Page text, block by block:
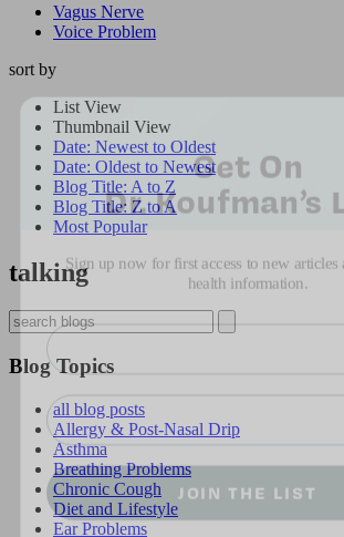
Vagus Nerve
Voice Problem
sort by
List View
Thumbnail View
Date: Newest to Oldest
Date: Oldest to Newest
Blog Title: A to Z
Blog Title: Z to A
Most Popular
talking
Blog Topics
all blog posts
Allergy & Post-Nasal Drip
Asthma
Breathing Problems
Chronic Cough
Diet and Lifestyle
Ear Problems
Get On
Dr. Koufman’s
Sign up now for first access to new articles
⁣⁢Enter your email address⁡⁮⁫⁮⁪‍⁪⁪
JOIN THE LIST